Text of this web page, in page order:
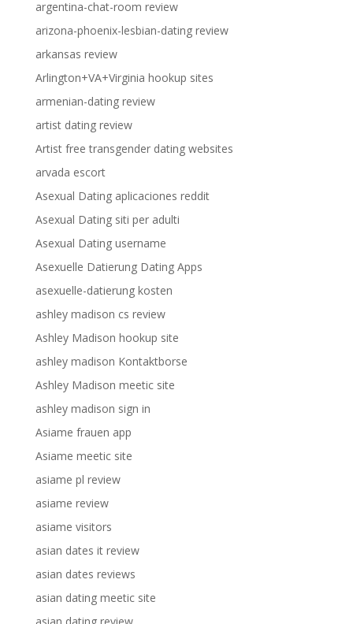
argentina-chat-room review
arizona-phoenix-lesbian-dating review
arkansas review
Arlington+VA+Virginia hookup sites
armenian-dating review
artist dating review
Artist free transgender dating websites
arvada escort
Asexual Dating aplicaciones reddit
Asexual Dating siti per adulti
Asexual Dating username
Asexuelle Datierung Dating Apps
asexuelle-datierung kosten
ashley madison cs review
Ashley Madison hookup site
ashley madison Kontaktborse
Ashley Madison meetic site
ashley madison sign in
Asiame frauen app
Asiame meetic site
asiame pl review
asiame review
asiame visitors
asian dates it review
asian dates reviews
asian dating meetic site